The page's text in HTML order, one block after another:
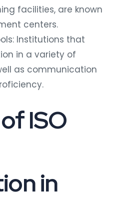
facilities, are known
centers.
Institutions that
in a variety of
as communication
ISO
in